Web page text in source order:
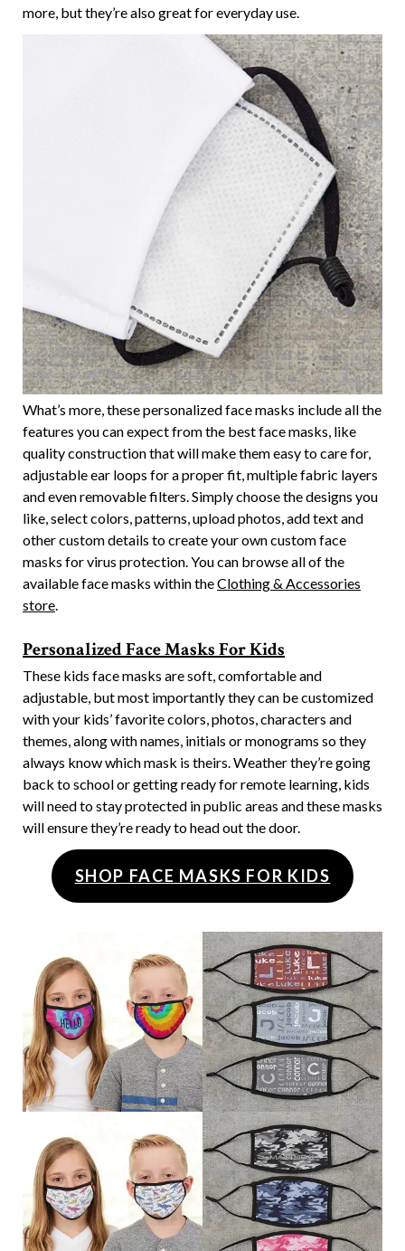
more, but they’re also great for everyday use.
What’s more, these personalized face masks include all the
features you can expect from the best face masks, like
quality construction that will make them easy to care for,
adjustable ear loops for a proper fit, multiple fabric layers
and even removable filters. Simply choose the designs you
like, select colors, patterns, upload photos, add text and
other custom details to create your own custom face
masks for virus protection. You can browse all of the
available face masks within theClothing & Accessories
store.
Personalized Face Masks For Kids
These kids face masks are soft, comfortable and
adjustable, but most importantly they can be customized
with your kids’ favorite colors, photos, characters and
themes, along with names, initials or monograms so they
always know which mask is theirs. Weather they’re going
back to school or getting ready for remote learning, kids
will need to stay protected in public areas and these masks
will ensure they’re ready to head out the door.
SHOP FACE MASKS FOR KIDS